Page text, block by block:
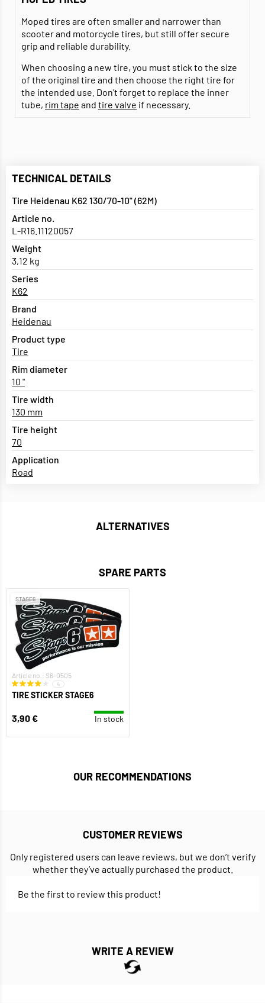
Moped tires are often smaller and narrower than
scooter and motorcycle tires, but still offer secure
grip and reliable durability.
When choosing a new tire, you must stick to the size
of the original tire and then choose the right tire for
the intended use. Don't forget to replace the inner
tube, rim tape and tire valve if necessary.
TECHNICAL DETAILS
Tire Heidenau K62 130/70-10" (62M)
Article no.
L-R16.11120057
Weight
3,12 kg
Series
K62
Brand
Heidenau
Product type
Tire
Rim diameter
10 "
Tire width
130 mm
Tire height
70
Application
Road
ALTERNATIVES
SPARE PARTS
STAGE6
Article no.: S6-0505
4
TIRE STICKER STAGE6
3,90 € In stock
OUR RECOMMENDATIONS
CUSTOMER REVIEWS
Only registered users can leave reviews, but we don’t verify
whether they’ve actually purchased the product.
Be the first to review this product!
WRITE A REVIEW